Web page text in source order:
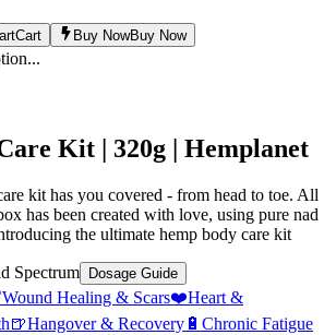
Cart Buy NowBuy Now
Kit | 320g | Hemplanet
kit has you covered - from head to toe. All
has been created with love, using pure nad
the ultimate hemp body care kit
Spectrum Dosage Guide
Wound Healing & Scars❤️Heart &
🍺Hangover & Recovery 🔋 Chronic Fatigue